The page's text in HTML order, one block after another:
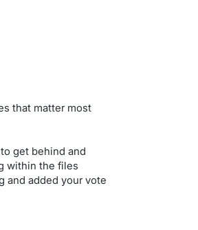
that matter most
get behind and
within the files
and added your vote